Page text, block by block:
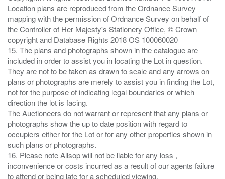
Location plans are reproduced from the Ordnance Survey
mapping with the permission of Ordnance Survey on behalf of
the Controller of Her Majesty's Stationery Office, © Crown
copyright and Database Rights 2018 OS 100060020
15. The plans and photographs shown in the catalogue are
included in order to assist you in locating the Lot in question.
They are not to be taken as drawn to scale and any arrows on
plans or photographs are merely to assist you in finding the Lot,
not for the purpose of indicating legal boundaries or which
direction the lot is facing.
The Auctioneers do not warrant or represent that any plans or
photographs show the up to date position with regard to
occupiers either for the Lot or for any other properties shown in
such plans or photographs.
16. Please note Allsop will not be liable for any loss ,
inconvenience or costs incurred as a result of our agents failure
to attend or being late for a scheduled viewing.